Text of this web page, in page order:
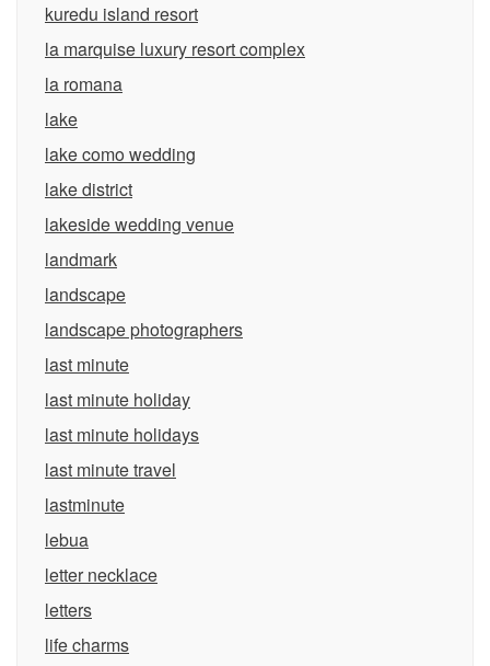
kuredu island resort
la marquise luxury resort complex
la romana
lake
lake como wedding
lake district
lakeside wedding venue
landmark
landscape
landscape photographers
last minute
last minute holiday
last minute holidays
last minute travel
lastminute
lebua
letter necklace
letters
life charms